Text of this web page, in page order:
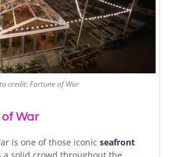
credit: Fortune of War
War
is one of those iconic seafront